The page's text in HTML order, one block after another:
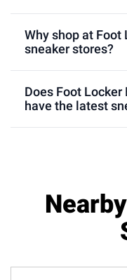
Why shop at
sneaker stores?
Does Foot
have the latest